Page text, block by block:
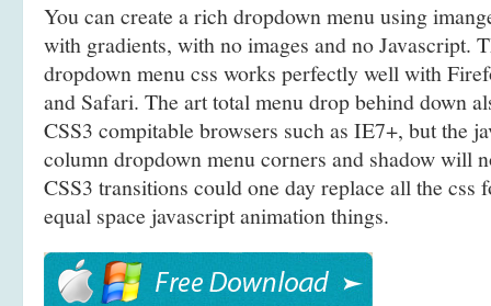
You can create a rich dropdown menu using
with gradients, with no images and no Javascript.
dropdown menu css works perfectly well with
and Safari. The art total menu drop behind down
CSS3 compitable browsers such as IE7+, but the
column dropdown menu corners and shadow will
CSS3 transitions could one day replace all the css
equal space javascript animation things.